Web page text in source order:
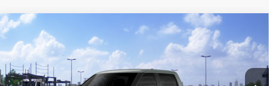
2026Toyota Tundra
Special Offer
VIN:5TFLA5DBXTX436563 Stock:TTX29D631Model:
Total SRP76
$58,512
Negotiable Documentary Service Fee
+$200
Advertised Price:
$58,712
Compare Vehicle